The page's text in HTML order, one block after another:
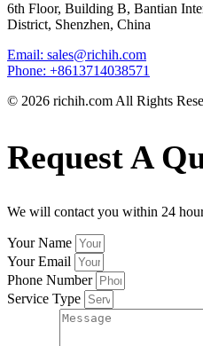
6th Floor, Building B, Bantian
District, Shenzhen, China
Email: sales@richih.com
Phone: +8613714038571
© 2026 richih.com All Rights
Request A
We will contact you within 24
Your Name
Your Email
Phone Number
Service Type